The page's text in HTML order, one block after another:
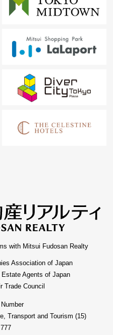
with Mitsui Fudosan Realty
Association of Japan
Agents of Japan
Trade Council
Transport and Tourism (15)